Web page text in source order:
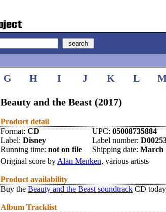
G H I J K L
Beauty and the Beast (2017)
Product detail
Format: CD UPC: 05008735884
Label: Disney Label number:
Running time: not on file Shipping date: March
Original score by Alan Menken, various artists
Product availability
Buy the Beauty and the Beast soundtrack CD
Album Tracklist